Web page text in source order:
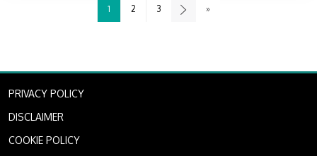
1 2 3 »
PRIVACY POLICY
DISCLAIMER
COOKIE POLICY